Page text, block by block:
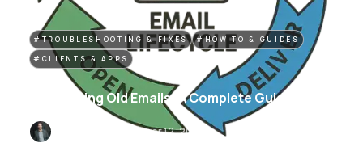
#TROUBLESHOOTING & FIXES #HOW-TO & GUIDES
#CLIENTS & APPS
Recovering Old Emails: A Complete Guide
November 12, 2025